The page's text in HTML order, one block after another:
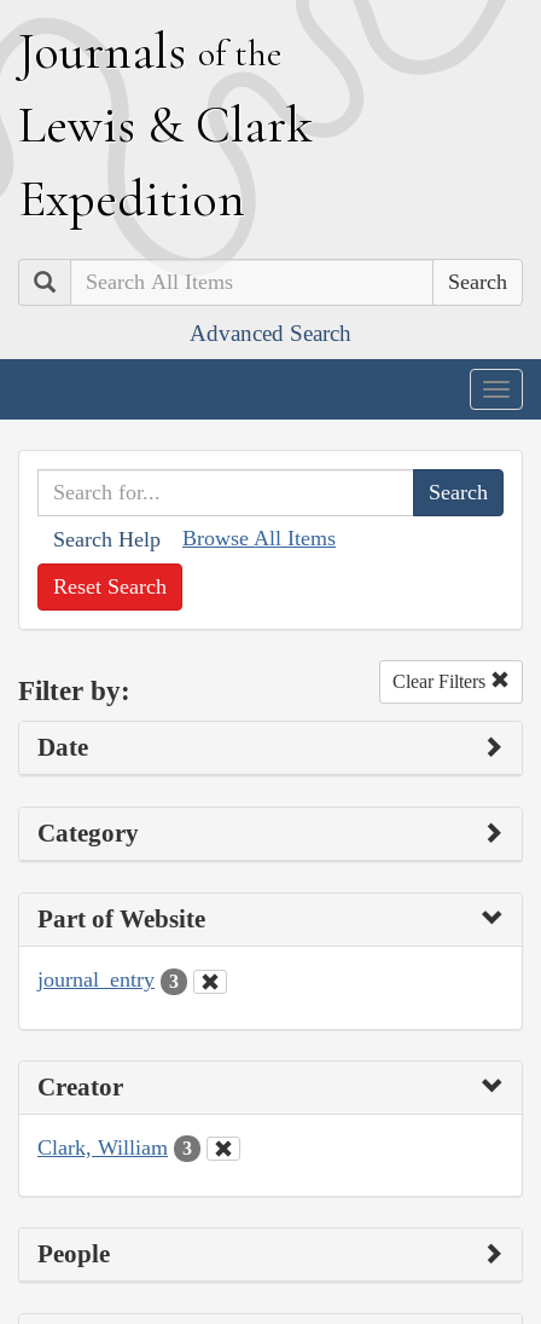
Journals of the
Lewis & Clark
Expedition
Search
Advanced Search
Search Help Browse All Items
Reset Search
Filter by: Clear Filters
Date
Category
Part of Website
journal_entry 3
Creator
Clark, William 3
People